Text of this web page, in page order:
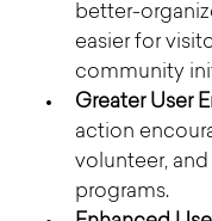
better-
easier for
community
Greater User
action
volunteer,
programs.